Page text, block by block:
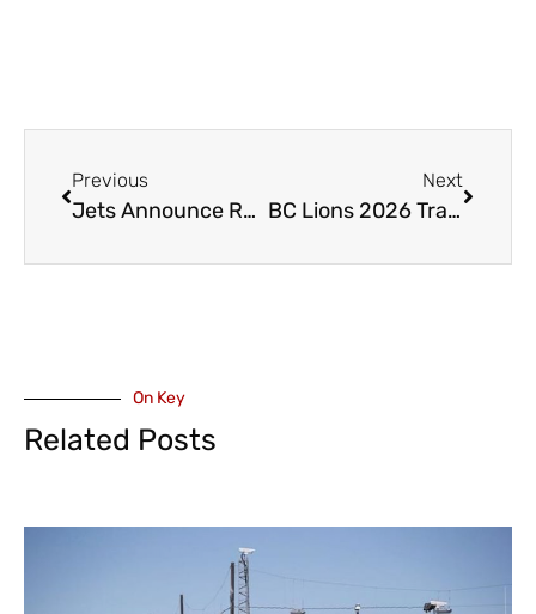
Previous
Jets Announce Return of Head and Assistant Coaches
Next
BC Lions 2026 Training Camp Starts in Kamloops
On Key
Related Posts